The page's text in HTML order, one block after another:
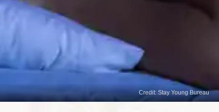
Credit: Stay Young Bureau